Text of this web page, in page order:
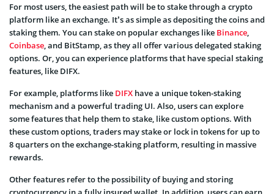
For most users, the easiest path will be to stake through a crypto
platform like an exchange. It’s as simple as depositing the coins and
staking them. You can stake on popular exchanges like Binance,
Coinbase, and BitStamp, as they all offer various delegated staking
options. Or, you can experience platforms that have special staking
features, like DIFX.
For example, platforms like DIFX have a unique token-staking
mechanism and a powerful trading UI. Also, users can explore
some features that help them to stake, like custom options. With
these custom options, traders may stake or lock in tokens for up to
8 quarters on the exchange-staking platform, resulting in massive
rewards.
Other features refer to the possibility of buying and storing